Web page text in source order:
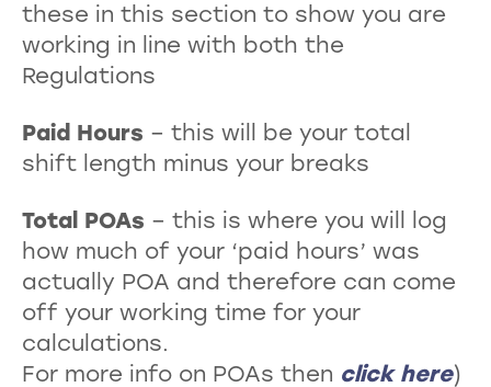
these in this section to show you are
working in line with both the
Regulations
Paid Hours – this will be your total
shift length minus your breaks
Total POAs – this is where you will log
how much of your ‘paid hours’ was
actually POA and therefore can come
off your working time for your
calculations.
For more info on POAs then click here)